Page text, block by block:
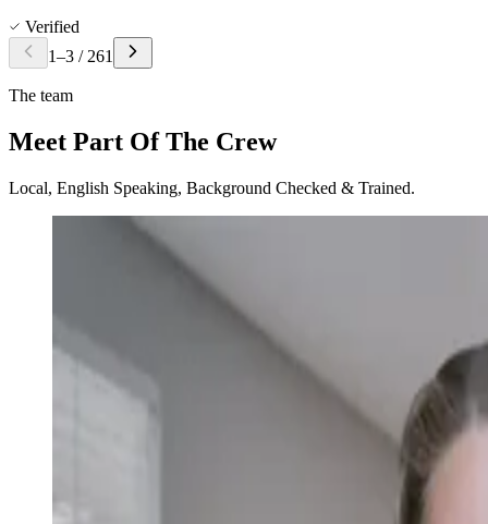
Verified
1–3 / 261
The team
Meet Part Of The Crew
Local, English Speaking, Background Checked & Trained.